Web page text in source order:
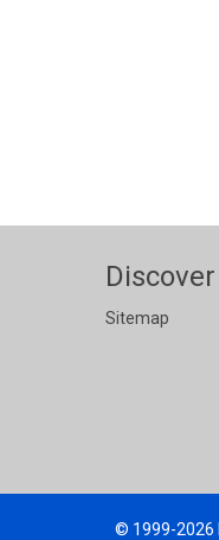
Discover
Sitemap
© 1999-2026